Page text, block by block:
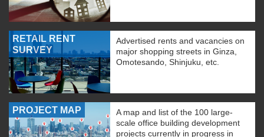
RETAIL RENT
SURVEY
Advertised rents and vacancies on
major shopping streets in Ginza,
Omotesando, Shinjuku, etc.
PROJECT MAP
A map and list of the 100 large-
scale office building development
projects currently in progress in